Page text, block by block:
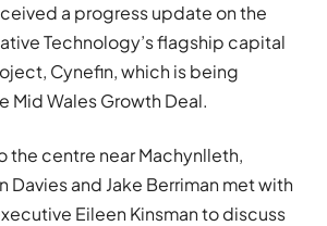
a progress update on the
Technology’s flagship capital
Cynefin, which is being
Mid Wales Growth Deal.
the centre near Machynlleth,
Davies and Jake Berriman met with
Eileen Kinsman to discuss